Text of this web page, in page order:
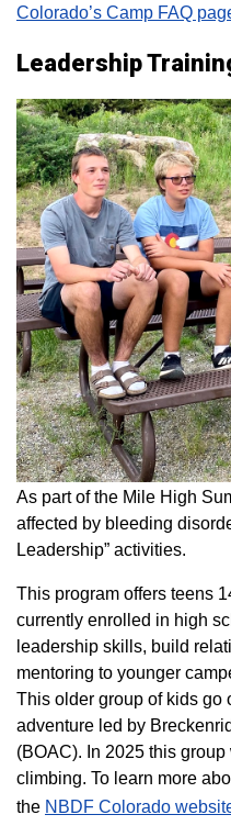
Colorado’s Camp FAQ
Leadership
As part of the Mile High
affected by bleeding
Leadership” activities.
This program offers teens
currently enrolled in high
leadership skills, build
mentoring to younger
This older group of kids go
adventure led by
(BOAC). In 2025 this
climbing. To learn more
the NBDF Colorado